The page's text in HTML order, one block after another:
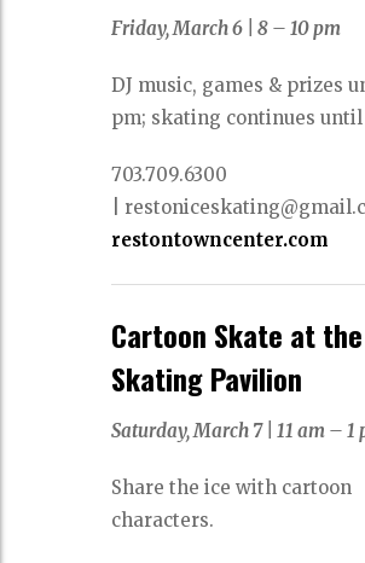
Friday, March 6 |8 – 10 pm
DJ music, games & prizes
pm; skating continues until
703.709.6300
restontowncenter.com
Cartoon Skate at
Skating Pavilion
Saturday, March 7 |11 am – 1
Share the ice with cartoon
characters.